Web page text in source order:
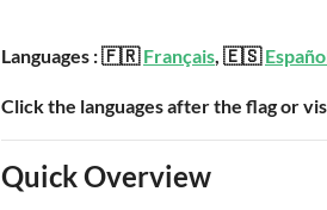
Languages : 🇫🇷Français , 🇪🇸
Click the languages after the flag or
Quick Overview